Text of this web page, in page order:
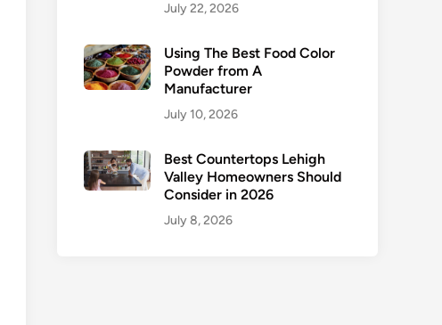
July 22, 2026
Using The Best Food Color
Powder from A
Manufacturer
July 10, 2026
Best Countertops Lehigh
Valley Homeowners Should
Consider in 2026
July 8, 2026